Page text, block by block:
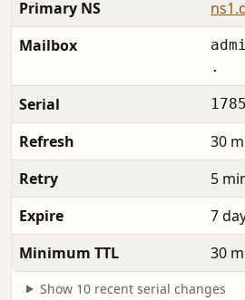
Primary NS
Mailbox
.
Serial
Refresh
30
Retry
5
Expire
7
Minimum TTL
30
Show 10 recent serial changes